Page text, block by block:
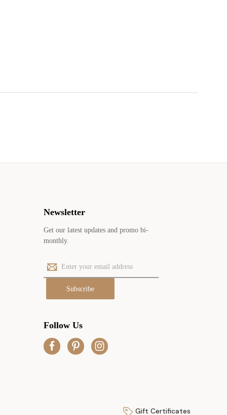
Newsletter
Get our latest updates and promo bi-
monthly.
E
m
d
d
r
Follow Us
Gift Certificates